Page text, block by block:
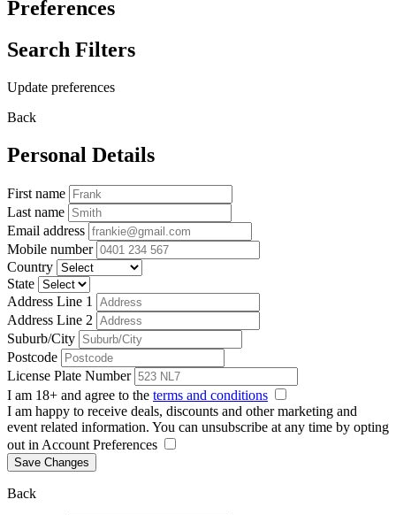
Preferences
Search Filters
Update preferences
Back
Personal Details
First name
Last name
Email address
Mobile number
Country
State
Address Line 1
Address Line 2
Suburb/City
Postcode
License Plate Number
I am 18+ and agree to the terms and conditions
I am happy to receive deals, discounts and other marketing and
event related information. You can unsubscribe at any time by opting
out in Account Preferences
Save Changes
Back